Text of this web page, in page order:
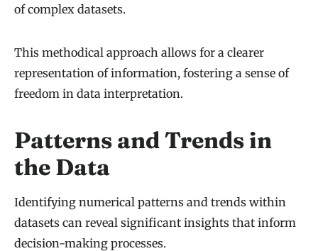
of complex datasets.
This methodical approach allows for a clearer
representation of information, fostering a sense of
freedom in data interpretation.
Patterns and Trends in
the Data
Identifying numerical patterns and trends within
datasets can reveal significant insights that inform
decision-making processes.